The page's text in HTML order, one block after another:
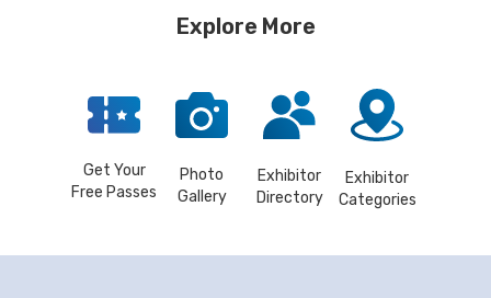
Explore More
Get Your
Free Passes
Photo
Gallery
Exhibitor
Directory
Exhibitor
Categories